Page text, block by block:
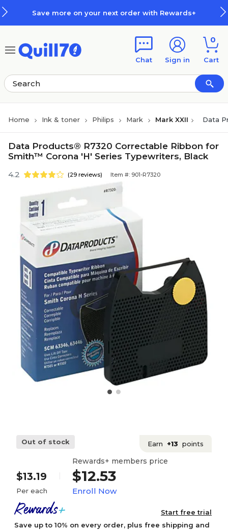
Save more on your next order with Rewards+
Chat Sign in
0
Cart
Home Ink & toner Philips Mark Mark XXII Data
Data Products® R7320 Correctable Ribbon for
Smith™ Corona 'H' Series Typewriters, Black
4.2 (29 reviews) Item #: 901-R7320
Out of stock Earn +13 points
$13.19
Per each
Rewards+ members price
$12.53
Enroll Now
Start free trial
Save up to 10% on every order, plus free shipping and